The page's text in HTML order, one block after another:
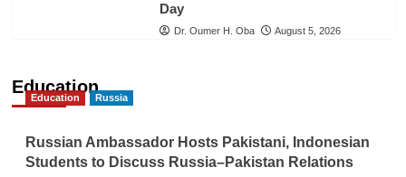
Day
Dr. Oumer H. Oba August 5, 2026
Education
Education Russia
Russian Ambassador Hosts Pakistani, Indonesian
Students to Discuss Russia–Pakistan Relations